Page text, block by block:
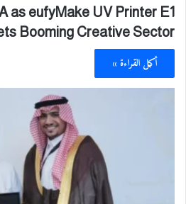
as eufyMake UV Printer E1
Booming Creative Sector
أكمل القراءة »